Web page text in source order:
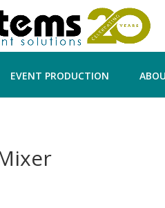
EVENT PRODUCTION